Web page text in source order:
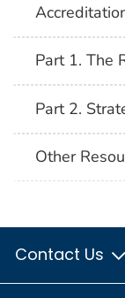
Part 1. The
Part 2.
Other
Contact Us